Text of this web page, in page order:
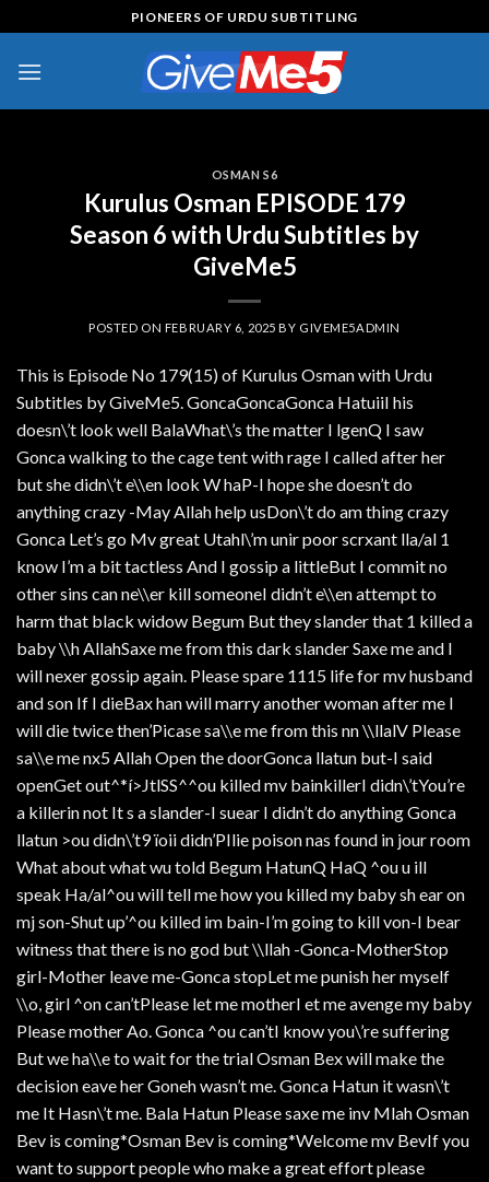
to
content
PIONEERS OF URDU SUBTITLING
OSMAN S6
Kurulus Osman EPISODE 179
Season 6 with Urdu Subtitles by
GiveMe5
POSTED ON FEBRUARY 6, 2025 BY GIVEME5ADMIN
This is Episode No 179(15) of Kurulus Osman with Urdu
Subtitles by GiveMe5. GoncaGoncaGonca HatuiiI his
doesn\’t look well BalaWhat\’s the matter I lgenQ I saw
Gonca walking to the cage tent with rage I called after her
but she didn\’t e\\en look W haP-I hope she doesn’t do
anything crazy -May Allah help usDon\’t do am thing crazy
Gonca Let’s go Mv great Utahl\’m unir poor scrxant lla/al 1
know I’m a bit tactless And I gossip a littleBut I commit no
other sins can ne\\er kill someoneI didn’t e\\en attempt to
harm that black widow Begum But they slander that 1 killed a
baby \\h AllahSaxe me from this dark slander Saxe me and I
will nexer gossip again. Please spare 1115 life for mv husband
and son If I dieBax han will marry another woman after me I
will die twice then’Picase sa\\e me from this nn \\llalV Please
sa\\e me nx5 Allah Open the doorGonca llatun but-I said
openGet out^*í>JtlSS^^ou killed mv bainkillerI didn\’tYou’re
a killerin not It s a slander-I suear I didn’t do anything Gonca
llatun >ou didn\’t9 ïoii didn’PIlie poison nas found in jour room
What about what wu told Begum HatunQ HaQ ^ou u ill
speak Ha/al^ou will tell me how you killed my baby sh ear on
mj son-Shut up’^ou killed im bain-I’m going to kill von-I bear
witness that there is no god but \\llah -Gonca-MotherStop
girl-Mother leave me-Gonca stopLet me punish her myself
\\o, girl ^on can’tPlease let me motherI et me avenge my baby
Please mother Ao. Gonca ^ou can’tI know you\’re suffering
But we ha\\e to wait for the trial Osman Bex will make the
decision eave her Goneh wasn’t me. Gonca Hatun it wasn\’t
me It Hasn\’t me. Bala Hatun Please saxe me inv Mlah Osman
Bev is coming*Osman Bev is coming*Welcome mv BevIf you
want to support people who make a great effort please